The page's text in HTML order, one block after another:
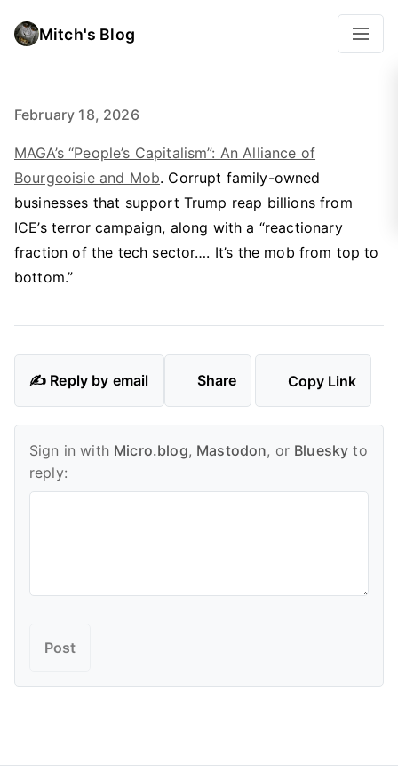
Mitch's Blog
February 18, 2026
MAGA’s “People’s Capitalism”: An Alliance of
Bourgeoisie and Mob. Corrupt family-owned
businesses that support Trump reap billions from
ICE’s terror campaign, along with a “reactionary
fraction of the tech sector…. It’s the mob from top to
bottom.”
✍️ Reply by email Share Copy Link
Sign in with Micro.blog, Mastodon, or Bluesky to
reply: